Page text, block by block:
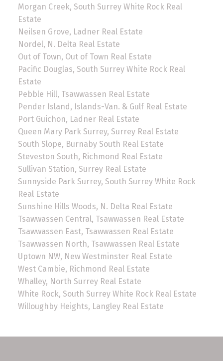
Morgan Creek, South Surrey White Rock Real
Estate
Neilsen Grove, Ladner Real Estate
Nordel, N. Delta Real Estate
Out of Town, Out of Town Real Estate
Pacific Douglas, South Surrey White Rock Real
Estate
Pebble Hill, Tsawwassen Real Estate
Pender Island, Islands-Van. & Gulf Real Estate
Port Guichon, Ladner Real Estate
Queen Mary Park Surrey, Surrey Real Estate
South Slope, Burnaby South Real Estate
Steveston South, Richmond Real Estate
Sullivan Station, Surrey Real Estate
Sunnyside Park Surrey, South Surrey White Rock
Real Estate
Sunshine Hills Woods, N. Delta Real Estate
Tsawwassen Central, Tsawwassen Real Estate
Tsawwassen East, Tsawwassen Real Estate
Tsawwassen North, Tsawwassen Real Estate
Uptown NW, New Westminster Real Estate
West Cambie, Richmond Real Estate
Whalley, North Surrey Real Estate
White Rock, South Surrey White Rock Real Estate
Willoughby Heights, Langley Real Estate